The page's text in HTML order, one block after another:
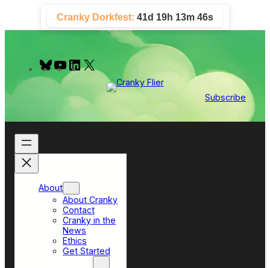
content
Cranky Dorkfest: 41d 19h 13m 45s
B
u
y
Y
o
e
L
I
Subscribe
About
About Cranky
Contact
Cranky in the
News
Ethics
Get Started